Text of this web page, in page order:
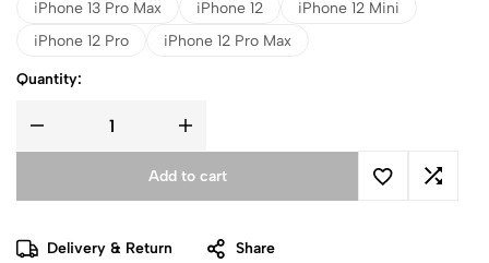
iPhone 13 Pro Max
iPhone 12
iPhone 12 Mini
iPhone 12 Pro
iPhone 12 Pro Max
Quantity:
Add to cart
Delivery & Return Share